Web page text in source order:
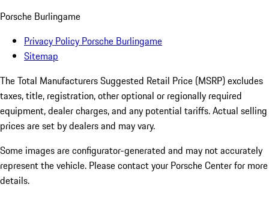
Porsche Burlingame
Privacy Policy Porsche Burlingame
Sitemap
The Total Manufacturers Suggested Retail Price (MSRP) excludes
taxes, title, registration, other optional or regionally required
equipment, dealer charges, and any potential tariffs. Actual selling
prices are set by dealers and may vary.
Some images are configurator-generated and may not accurately
represent the vehicle. Please contact your Porsche Center for more
details.